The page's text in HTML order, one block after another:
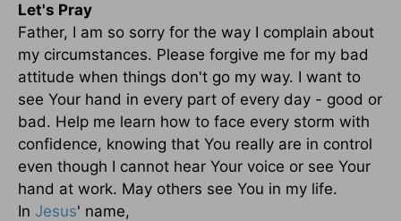
Let's Pray
Father, I am so sorry for the way I complain about
my circumstances. Please forgive me for my bad
attitude when things don't go my way. I want to
see Your hand in every part of every day - good or
bad. Help me learn how to face every storm with
confidence, knowing that You really are in control
even though I cannot hear Your voice or see Your
hand at work. May others see You in my life.
In Jesus' name,